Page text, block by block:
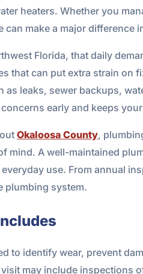
heaters. Whether you
make a major difference
Florida, that daily
that can put extra strain on
leaks, sewer backups,
early and keeps
Okaloosa County,
mind. A well-maintained
use. From annual
plumbing system.
to identify wear, prevent
may include